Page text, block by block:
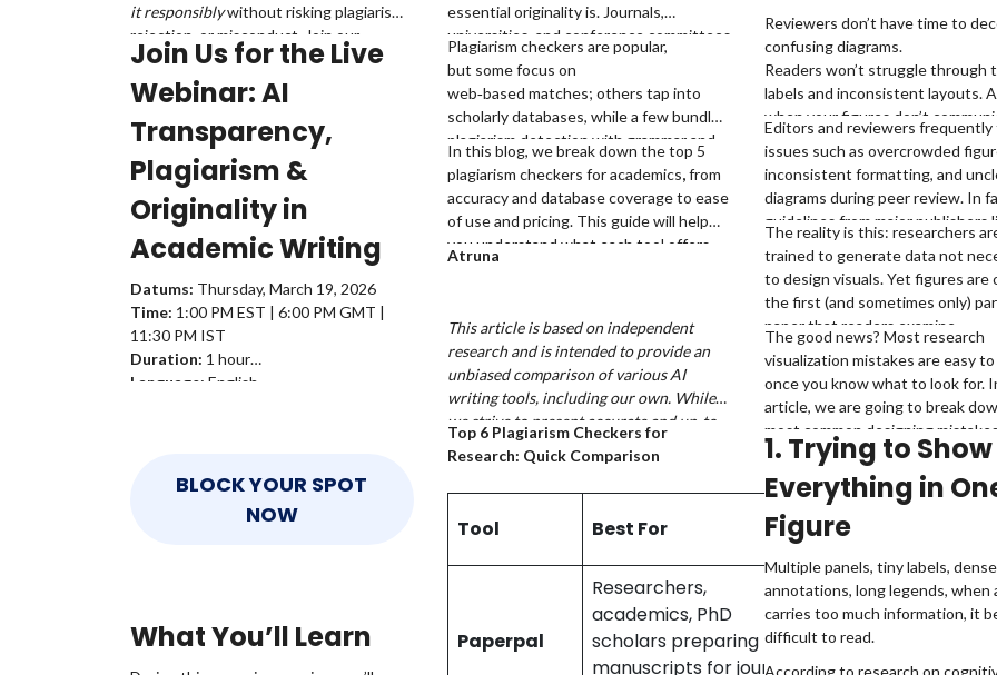
it responsiblywithout risking plagiarism,
rejection, or misconduct. Join our
free webinar on ‘AI Transparency,
Plagiarism & Originality: A Complete
Guide for Academics,’ led by
Emmanuel Tsekleves, Professor at
Lancaster University, and learn where to
draw the line when using AI in academic
writing.
Join Us for the Live
Webinar:AI
Transparency,
Plagiarism &
Originality in
Academic Writing
Datums: Thursday, March 19, 2026
Time: 1:00 PM EST | 6:00 PM GMT |
11:30 PM IST
Duration: 1 hour
Language: English
BLOCK YOUR SPOT
NOW
What You’ll Learn
essential originality is. Journals,
universities, and conference committees
are more vigilant than ever about
plagiarism, and even accidental
similarities can slow down publication or
raise uncomfortable questions.
Plagiarism checkers are popular,
but some focus on
web‑based matches; others tap into
scholarly databases, while a few bundle
plagiarism detection with grammar and
writing support. And not all of them are
equally reliable when it comes to
academic content.
In this blog, we break down the top 5
plagiarism checkers for academics,from
accuracy and database coverage to ease
of use and pricing. This guide will help
you understand what each tool offers
and which one might be the best fit for
Atruna
This article is based on independent
research and is intended to provide an
unbiased comparison of various AI
writing tools, including our own. While
we strive to present accurate and up-to-
date information, features, and pricing,
we recommend checking directly with
the respective companies for the latest
time. Additionally, any opinions
expressed here reflect the author’s
perspective and may not represent the
official stance of the companies/tools
discussed.
Top 6 Plagiarism Checkers for
Research: Quick Comparison
Tool Best For
Free Plan
Availability
Paperpal
Researchers,
academics, PhD
scholars preparing
manuscripts for journal
7,000
Reviewers don’t have time to
confusing diagrams.
Readers won’t struggle through
labels and inconsistent layouts.
when your figures don’t
clearly, your science loses
matter how strong it is.
Editors and reviewers frequently
issues such as overcrowded
inconsistent formatting, and
diagrams during peer review. In
guidelines from major publishers
Elsevier and Springer
emphasize figure clarity,
readability as critical submission
requirements.
The reality is this: researchers
trained to generate data not
to design visuals. Yet figures are
the first (and sometimes only)
paper that readers examine.
The good news? Most research
visualization mistakes are easy
once you know what to look for.
article, we are going to break
most common designing mistakes
researchers make and how to
them quickly.
1. Trying to Show
Everything in
Figure
Multiple panels, tiny labels, dense
annotations, long legends, when
carries too much information, it
difficult to read.